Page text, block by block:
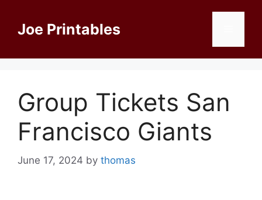
contentJoe Printables
Group Tickets San
Francisco Giants
June 17, 2024 by thomas